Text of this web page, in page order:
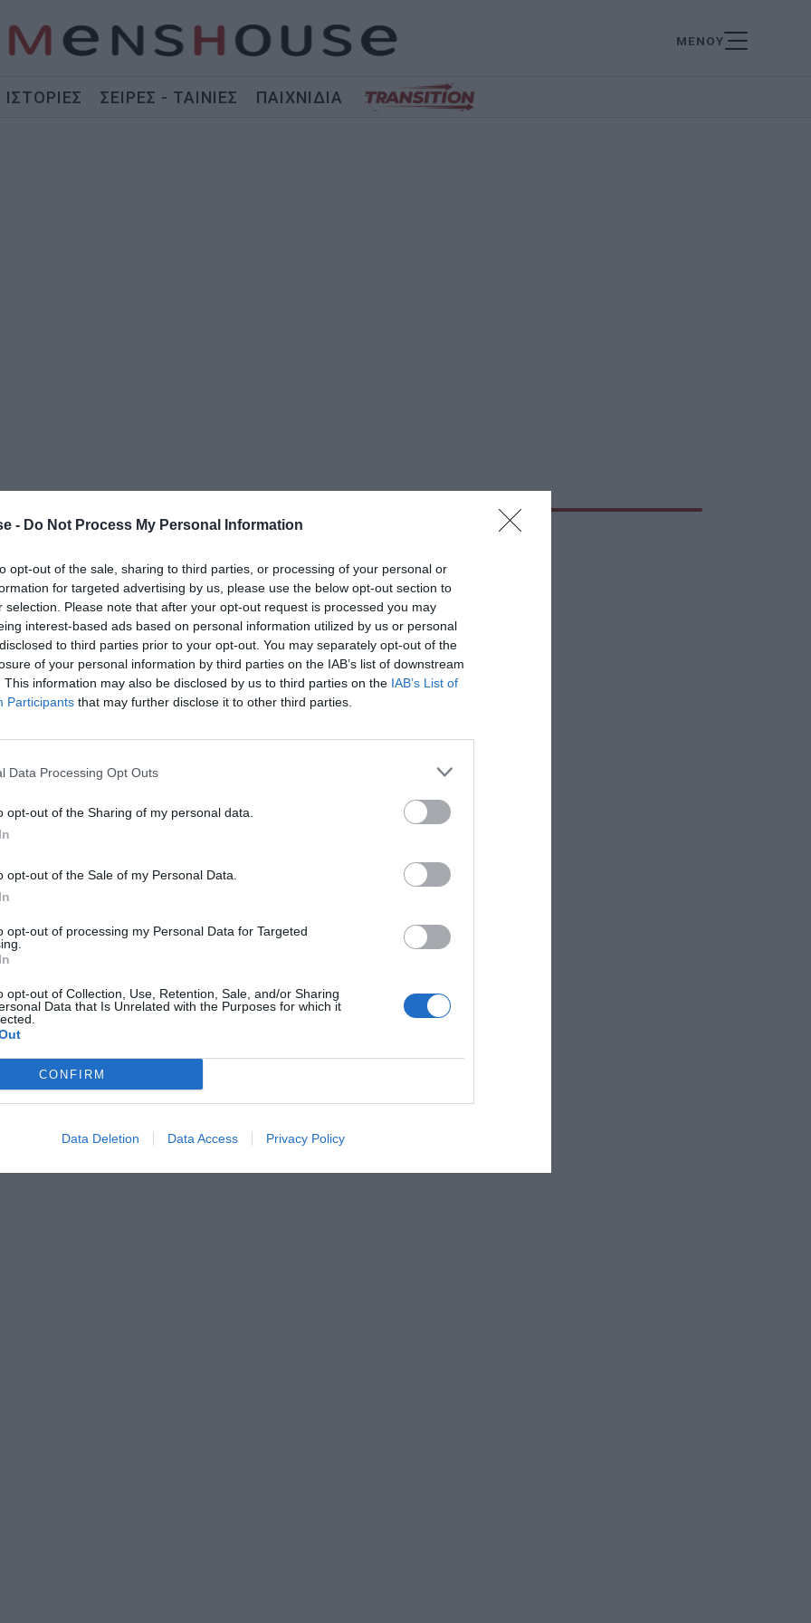
- Do Not Process My Personal Information
opt-out of the sale, sharing to third parties, or processing of your personal or
for targeted advertising by us, please use the below opt-out section to
selection. Please note that after your opt-out request is processed you may
interest-based ads based on personal information utilized by us or personal
to third parties prior to your opt-out. You may separately opt-out of the
of your personal information by third parties on the IAB’s list of downstream
This information may also be disclosed by us to third parties on the IAB’s List of
Participants that may further disclose it to other third parties.
Data Processing Opt Outs
opt-out of the Sharing of my personal data.
opt-out of the Sale of my Personal Data.
opt-out of processing my Personal Data for Targeted
opt-out of Collection, Use, Retention, Sale, and/or Sharing
Data that Is Unrelated with the Purposes for which it
CONFIRM
Data Deletion Data Access Privacy Policy
ΜΕΝΟΥ
ΙΣΤΟΡΙΕΣ ΣΕΙΡΕΣ - ΤΑΙΝΙΕΣ ΠΑΙΧΝΙΔΙΑ
η Αργεντινή για